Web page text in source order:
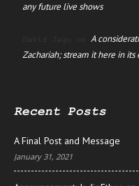
any future live shows
David Jago on A
Zachariah; stream it here in its
Recent Posts
A Final Post and Message
January 31, 2021